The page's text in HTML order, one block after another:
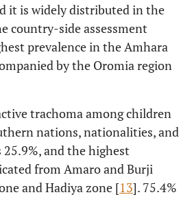
it is widely distributed in the
country-side assessment
prevalence in the Amhara
by the Oromia region
trachoma among children
nations, nationalities, and
25.9%, and the highest
from Amaro and Burji
and Hadiya zone [13]. 75.4%